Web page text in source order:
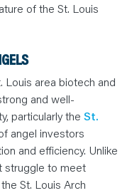
of the St. Louis
Louis area biotech and
and well-
particularly the St.
angel investors
and efficiency. Unlike
struggle to meet
St. Louis Arch